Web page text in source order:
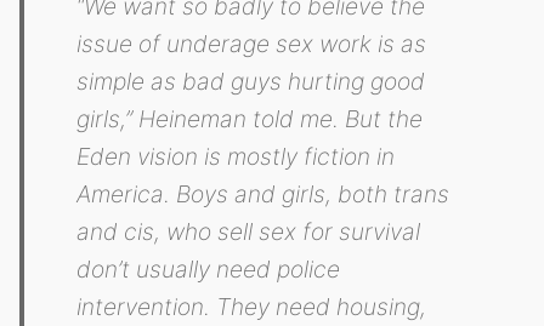
“We want so badly to believe the
issue of underage sex work is as
simple as bad guys hurting good
girls,” Heineman told me. But the
Eden vision is mostly fiction in
America. Boys and girls, both trans
and cis, who sell sex for survival
don’t usually need police
intervention. They need housing,